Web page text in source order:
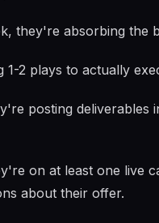
they're absorbing the
1-2 plays to actually
posting deliverables
on at least one live
about their offer.